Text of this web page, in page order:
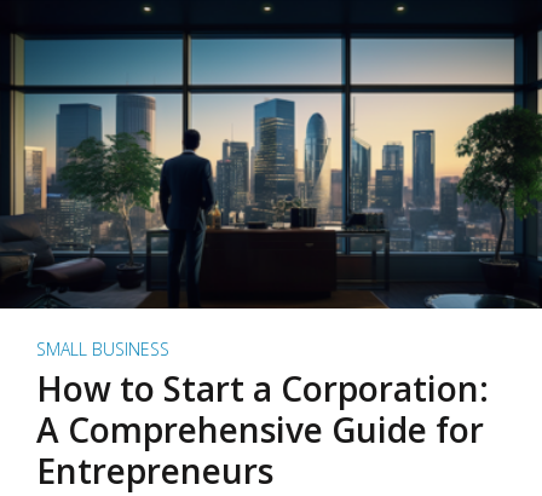
SMALL BUSINESS
How to Start a Corporation:
A Comprehensive Guide for
Entrepreneurs